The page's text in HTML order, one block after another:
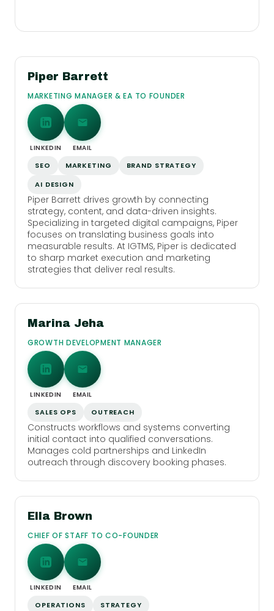
Piper Barrett
MARKETING MANAGER & EA TO FOUNDER
LINKEDIN EMAIL
SEO MARKETING
BRAND STRATEGY
AI DESIGN
Piper Barrett drives growth by connecting
strategy, content, and data-driven insights.
Specializing in targeted digital campaigns, Piper
focuses on translating business goals into
measurable results. At IGTMS, Piper is dedicated
to sharp market execution and marketing
strategies that deliver real results.
Marina Jeha
GROWTH DEVELOPMENT MANAGER
LINKEDIN EMAIL
SALES OPS OUTREACH
Constructs workflows and systems converting
initial contact into qualified conversations.
Manages cold partnerships and LinkedIn
outreach through discovery booking phases.
Ella Brown
CHIEF OF STAFF TO CO-FOUNDER
LINKEDIN EMAIL
OPERATIONS STRATEGY